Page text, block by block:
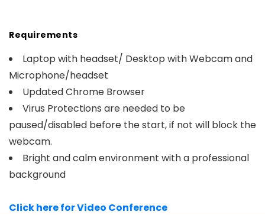
Requirements
Laptop with headset/ Desktop with Webcam and
Microphone/headset
Updated Chrome Browser
Virus Protections are needed to be
paused/disabled before the start, if not will block the
webcam.
Bright and calm environment with a professional
background
Click here for Video Conference